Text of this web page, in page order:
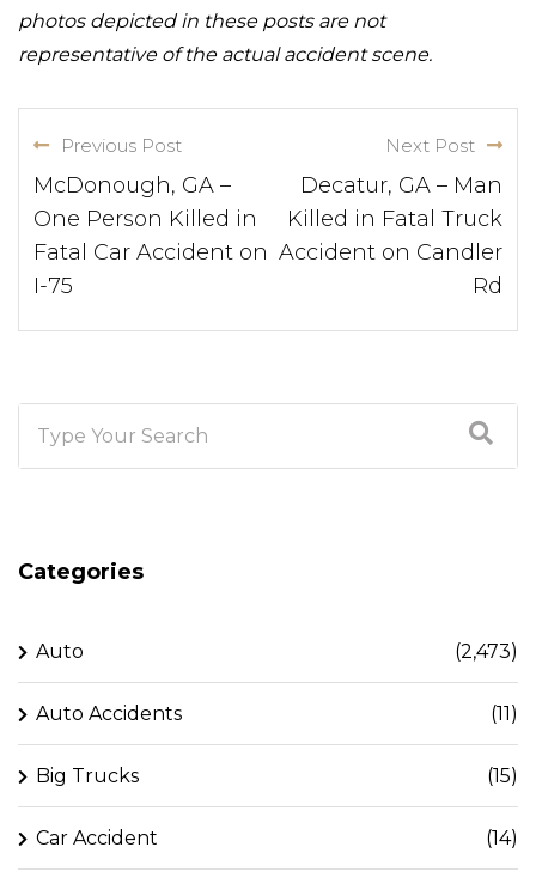
photos depicted in these posts are not
representative of the actual accident scene.
Previous Post
McDonough, GA –
One Person Killed in
Fatal Car Accident on
I-75
Next Post
Decatur, GA – Man
Killed in Fatal Truck
Accident on Candler
Rd
Categories
Auto (2,473)
Auto Accidents (11)
Big Trucks (15)
Car Accident (14)